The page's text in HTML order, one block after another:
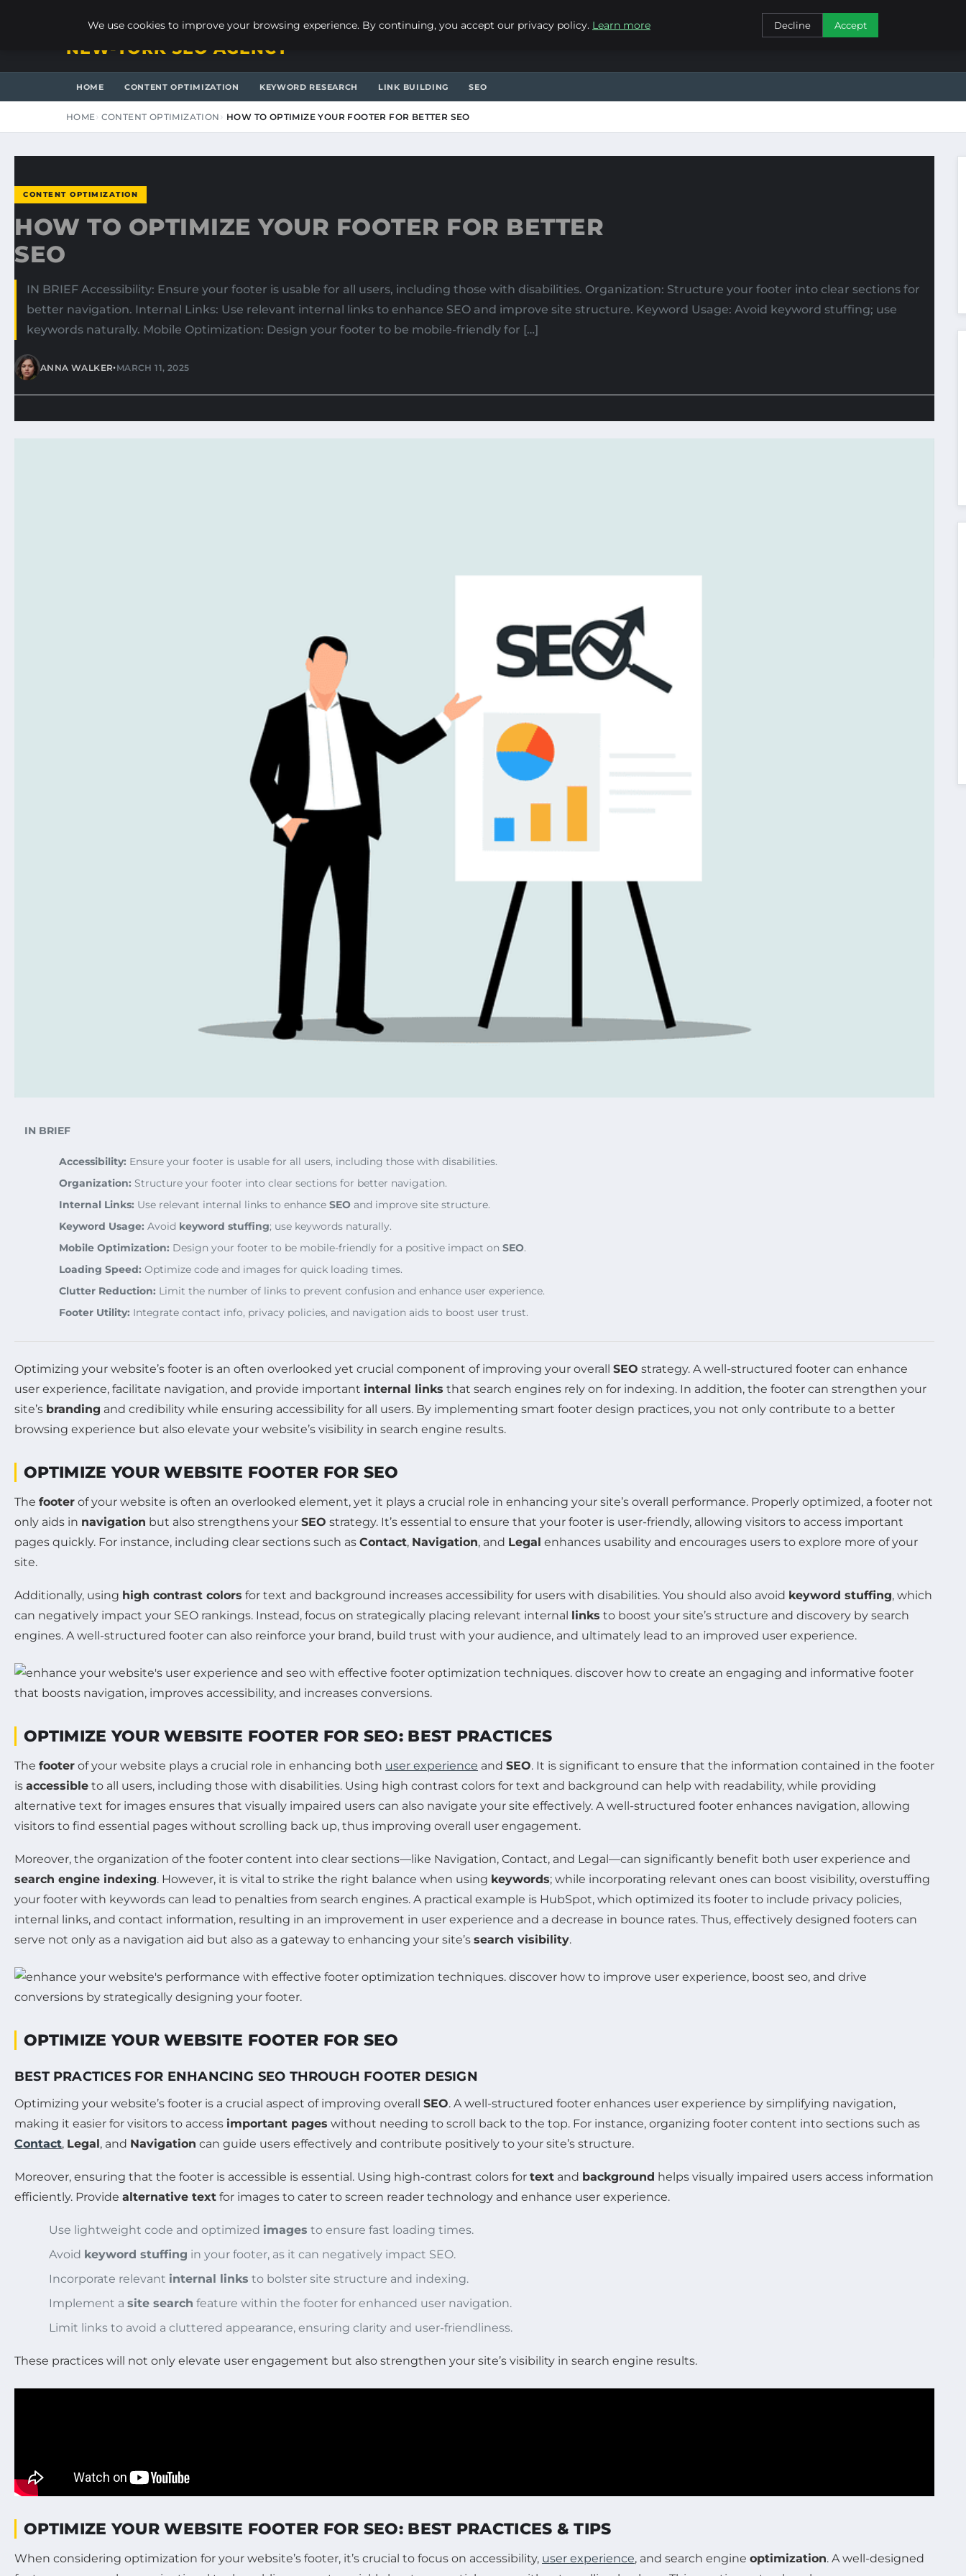
CONTACT
NEW-YORK SEO AGENCY
HOME CONTENT OPTIMIZATION KEYWORD RESEARCH LINK BUILDING SEO
HOME CONTENT OPTIMIZATION HOW TO OPTIMIZE YOUR FOOTER FOR BETTER SEO
CONTENT OPTIMIZATION
HOW TO OPTIMIZE YOUR FOOTER FOR BETTER
SEO
IN BRIEF Accessibility: Ensure your footer is usable for all users, including those with disabilities. Organization: Structure your footer into clear sections for
better navigation. Internal Links: Use relevant internal links to enhance SEO and improve site structure. Keyword Usage: Avoid keyword stuffing; use
keywords naturally. Mobile Optimization: Design your footer to be mobile-friendly for […]
ANNA WALKER•MARCH 11, 2025
IN BRIEF
Accessibility: Ensure your footer is usable for all users, including those with disabilities.
Organization: Structure your footer into clear sections for better navigation.
Internal Links: Use relevant internal links to enhance SEO and improve site structure.
Keyword Usage: Avoid keyword stuffing; use keywords naturally.
Mobile Optimization: Design your footer to be mobile-friendly for a positive impact on SEO.
Loading Speed: Optimize code and images for quick loading times.
Clutter Reduction: Limit the number of links to prevent confusion and enhance user experience.
Footer Utility: Integrate contact info, privacy policies, and navigation aids to boost user trust.
Optimizing your website’s footer is an often overlooked yet crucial component of improving your overall SEO strategy. A well-structured footer can enhance
user experience, facilitate navigation, and provide important internal links that search engines rely on for indexing. In addition, the footer can strengthen your
site’s branding and credibility while ensuring accessibility for all users. By implementing smart footer design practices, you not only contribute to a better
browsing experience but also elevate your website’s visibility in search engine results.
OPTIMIZE YOUR WEBSITE FOOTER FOR SEO
The footer of your website is often an overlooked element, yet it plays a crucial role in enhancing your site’s overall performance. Properly optimized, a footer not
only aids in navigation but also strengthens your SEO strategy. It’s essential to ensure that your footer is user-friendly, allowing visitors to access important
pages quickly. For instance, including clear sections such as Contact, Navigation, and Legal enhances usability and encourages users to explore more of your
site.
Additionally, using high contrast colors for text and background increases accessibility for users with disabilities. You should also avoid keyword stuffing, which
can negatively impact your SEO rankings. Instead, focus on strategically placing relevant internal links to boost your site’s structure and discovery by search
engines. A well-structured footer can also reinforce your brand, build trust with your audience, and ultimately lead to an improved user experience.
OPTIMIZE YOUR WEBSITE FOOTER FOR SEO: BEST PRACTICES
The footer of your website plays a crucial role in enhancing both user experience and SEO. It is significant to ensure that the information contained in the footer
is accessible to all users, including those with disabilities. Using high contrast colors for text and background can help with readability, while providing
alternative text for images ensures that visually impaired users can also navigate your site effectively. A well-structured footer enhances navigation, allowing
visitors to find essential pages without scrolling back up, thus improving overall user engagement.
Moreover, the organization of the footer content into clear sections—like Navigation, Contact, and Legal—can significantly benefit both user experience and
search engine indexing. However, it is vital to strike the right balance when using keywords; while incorporating relevant ones can boost visibility, overstuffing
your footer with keywords can lead to penalties from search engines. A practical example is HubSpot, which optimized its footer to include privacy policies,
internal links, and contact information, resulting in an improvement in user experience and a decrease in bounce rates. Thus, effectively designed footers can
serve not only as a navigation aid but also as a gateway to enhancing your site’s search visibility.
OPTIMIZE YOUR WEBSITE FOOTER FOR SEO
BEST PRACTICES FOR ENHANCING SEO THROUGH FOOTER DESIGN
Optimizing your website’s footer is a crucial aspect of improving overall SEO. A well-structured footer enhances user experience by simplifying navigation,
making it easier for visitors to access important pages without needing to scroll back to the top. For instance, organizing footer content into sections such as
Contact, Legal, and Navigation can guide users effectively and contribute positively to your site’s structure.
Moreover, ensuring that the footer is accessible is essential. Using high-contrast colors for text and background helps visually impaired users access information
efficiently. Provide alternative text for images to cater to screen reader technology and enhance user experience.
Use lightweight code and optimized images to ensure fast loading times.
Avoid keyword stuffing in your footer, as it can negatively impact SEO.
Incorporate relevant internal links to bolster site structure and indexing.
Implement a site search feature within the footer for enhanced user navigation.
Limit links to avoid a cluttered appearance, ensuring clarity and user-friendliness.
These practices will not only elevate user engagement but also strengthen your site’s visibility in search engine results.
OPTIMIZE YOUR WEBSITE FOOTER FOR SEO: BEST PRACTICES & TIPS
When considering optimization for your website’s footer, it’s crucial to focus on accessibility, user experience, and search engine optimization. A well-designed
We use cookies to improve your browsing experience. By continuing, you accept our privacy policy. Learn more Decline Accept